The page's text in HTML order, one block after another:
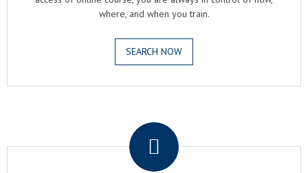
where, and when you train.
SEARCH NOW